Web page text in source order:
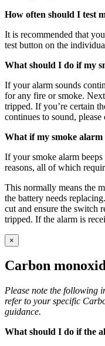
How often should I test
It is recommended that
test button on the
What should I do if my
If your alarm sounds
for any fire or smoke.
tripped. If you’re certain
continues to sound, please
What if my smoke
If your smoke alarm
reasons, all of which
This normally means the
the battery needs
cut and ensure the switch
tripped. If the alarm is
×
Carbon
Please note the following
refer to your specific
guidance.
What should I do if the